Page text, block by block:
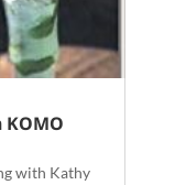
with Kathy